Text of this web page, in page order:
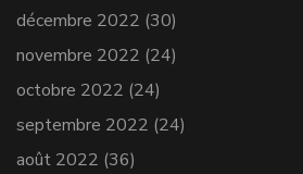
décembre 2022 (30)
novembre 2022 (24)
octobre 2022 (24)
septembre 2022 (24)
août 2022 (36)